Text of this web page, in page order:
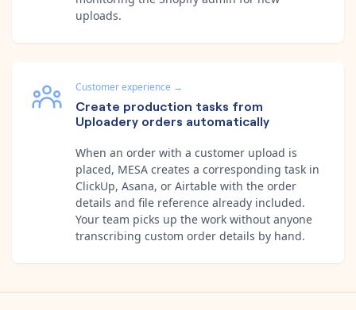
uploads.
Customer experience →
Create production tasks from
Uploadery orders automatically
When an order with a customer upload is
placed, MESA creates a corresponding task in
ClickUp, Asana, or Airtable with the order
details and file reference already included.
Your team picks up the work without anyone
transcribing custom order details by hand.